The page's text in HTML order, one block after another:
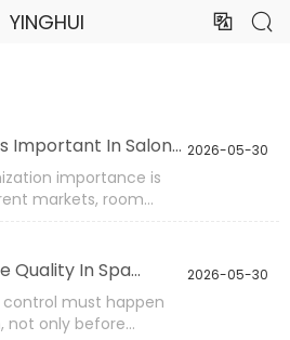
YINGHUI  
2026-05-30
Important In Salon
importance is
markets, room
massage table,
always match the
or customer
2026-05-30
Quality In Spa
must happen
not only before